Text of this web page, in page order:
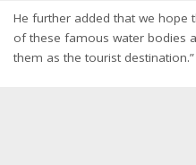
He further added that we hope
of these famous water bodies
them as the tourist destination.”